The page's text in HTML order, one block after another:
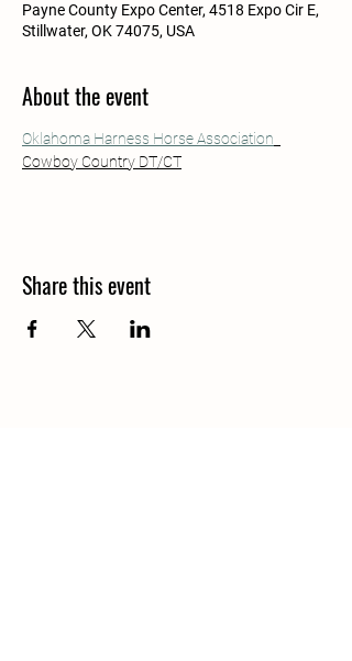
Payne County Expo Center, 4518 Expo Cir E,
Stillwater, OK 74075, USA
About the event
Oklahoma Harness Horse Association
Cowboy Country DT/CT
Share this event